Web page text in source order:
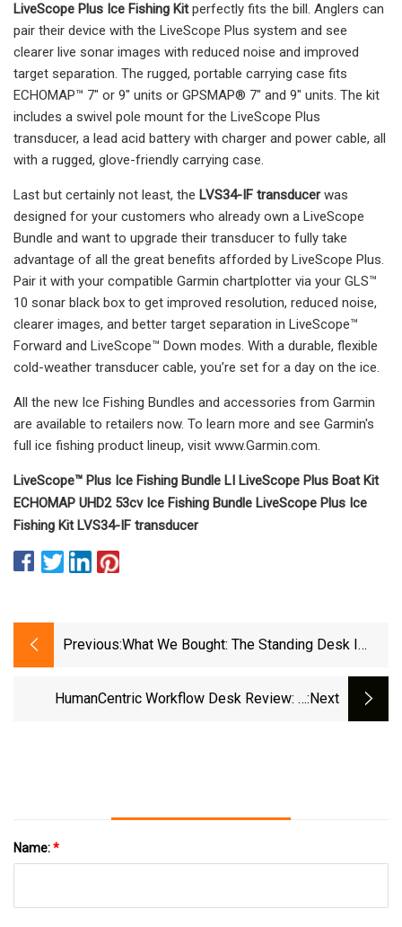
LiveScope Plus Ice Fishing Kitperfectly fits the bill. Anglers can
pair their device with the LiveScope Plus system and see
clearer live sonar images with reduced noise and improved
target separation. The rugged, portable carrying case fits
ECHOMAP™ 7" or 9" units or GPSMAP® 7" and 9" units. The kit
includes a swivel pole mount for the LiveScope Plus
transducer, a lead acid battery with charger and power cable, all
with a rugged, glove-friendly carrying case.
Last but certainly not least, the LVS34-IF transducerwas
designed for your customers who already own a LiveScope
Bundle and want to upgrade their transducer to fully take
advantage of all the great benefits afforded by LiveScope Plus.
Pair it with your compatible Garmin chartplotter via your GLS™
10 sonar black box to get improved resolution, reduced noise,
clearer images, and better target separation in LiveScope™
Forward and LiveScope™ Down modes. With a durable, flexible
cold-weather transducer cable, you’re set for a day on the ice.
All the new Ice Fishing Bundles and accessories from Garmin
are available to retailers now. To learn more and see Garmin's
full ice fishing product lineup, visit www.Garmin.com.
LiveScope™ Plus Ice Fishing Bundle LI LiveScope Plus Boat Kit
ECHOMAP UHD2 53cv Ice Fishing Bundle LiveScope Plus Ice
Fishing Kit LVS34-IF transducer
Previous:What We Bought: The Standing Desk I
The Competition
HumanCentric Workflow Desk Review: A:next
Name:*